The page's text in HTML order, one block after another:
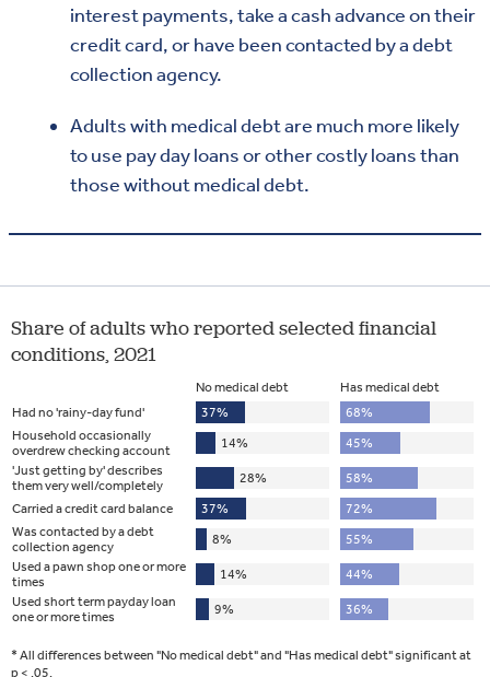
interest payments, take a cash advance on their
credit card, or have been contacted by a debt
collection agency.
Adults with medical debt are much more likely
to use pay day loans or other costly loans than
those without medical debt.